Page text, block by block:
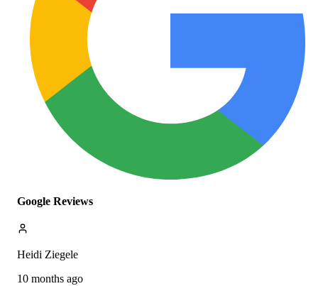
Google Reviews
Heidi Ziegele
10 months ago